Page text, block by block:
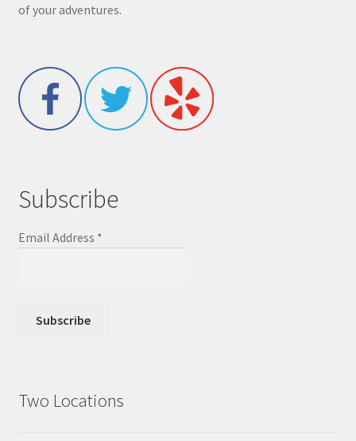
of your adventures.
Subscribe
Email Address *
Two Locations